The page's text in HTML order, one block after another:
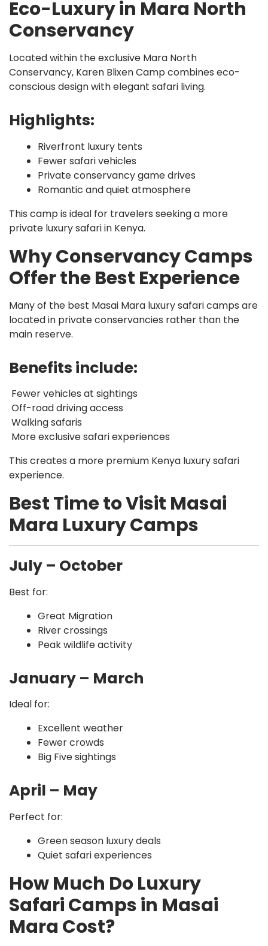
Eco-Luxury in Mara North
Conservancy
Located within the exclusive Mara North
Conservancy, Karen Blixen Camp combines eco-
conscious design with elegant safari living.
Highlights:
Riverfront luxury tents
Fewer safari vehicles
Private conservancy game drives
Romantic and quiet atmosphere
This camp is ideal for travelers seeking a more
private luxury safari in Kenya.
Why Conservancy Camps
Offer the Best Experience
Many of the best Masai Mara luxury safari camps are
located in private conservancies rather than the
main reserve.
Benefits include:
Fewer vehicles at sightings
Off-road driving access
Walking safaris
More exclusive safari experiences
This creates a more premium Kenya luxury safari
experience.
Best Time to Visit Masai
Mara Luxury Camps
July – October
Best for:
Great Migration
River crossings
Peak wildlife activity
January – March
Ideal for:
Excellent weather
Fewer crowds
Big Five sightings
April – May
Perfect for:
Green season luxury deals
Quiet safari experiences
How Much Do Luxury
Safari Camps in Masai
Mara Cost?